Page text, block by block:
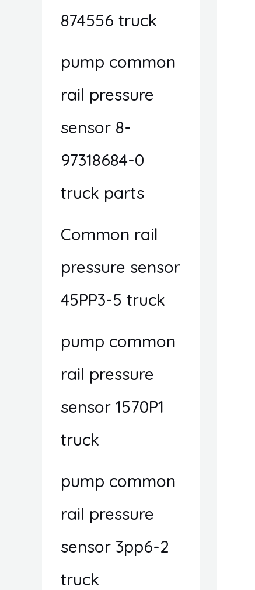
874556 truck
pump common
rail pressure
sensor 8-
97318684-0
truck parts
Common rail
pressure sensor
45PP3-5 truck
pump common
rail pressure
sensor 1570P1
truck
pump common
rail pressure
sensor 3pp6-2
truck